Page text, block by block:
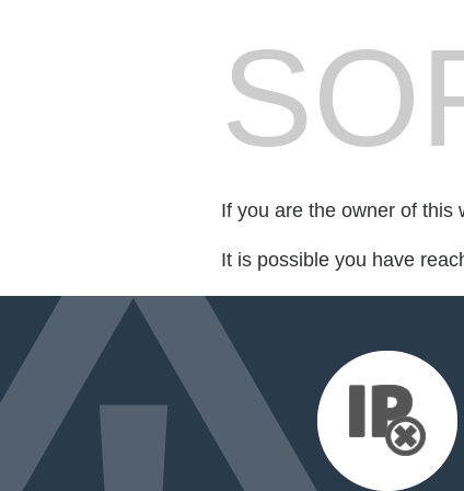
If you are the owner of this
It is possible you have